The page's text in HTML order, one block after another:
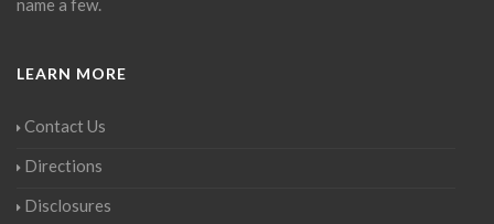
name a few.
LEARN MORE
Contact Us
Directions
Disclosures